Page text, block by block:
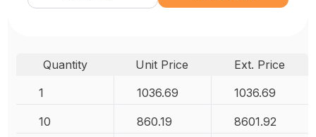
Quantity Unit Price
Ext. Price
1
1036.69 1036.69
10 860.19 8601.92